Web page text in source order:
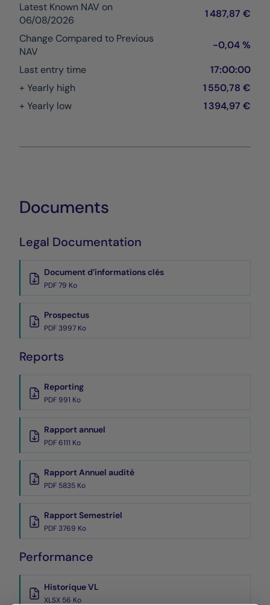
Latest Known NAV on
06/08/2026
1 487,87 €
Change Compared to Previous
NAV
-0,04 %
Last entry time
17:00:00
+ Yearly high
1 550,78 €
+ Yearly low
1 394,97 €
Documents
Legal Documentation
Document d’informations clés
PDF 79 Ko
Prospectus
PDF 3997 Ko
Reports
Reporting
PDF 991 Ko
Rapport annuel
PDF 6111 Ko
Rapport Annuel audité
PDF 5835 Ko
Rapport Semestriel
PDF 3769 Ko
Performance
Historique VL
XLSX 56 Ko